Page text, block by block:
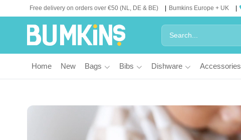
Free delivery on orders over €50 (NL, DE & BE) Bumkins Europe + UK
Home New Bags Bibs Dishware Accessories